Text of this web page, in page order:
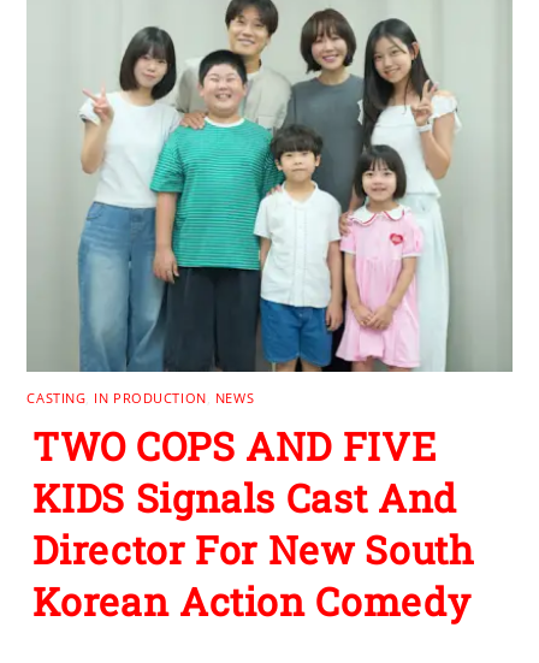
CASTING IN PRODUCTION NEWS
TWO COPS AND FIVE
KIDS Signals Cast And
Director For New South
Korean Action Comedy